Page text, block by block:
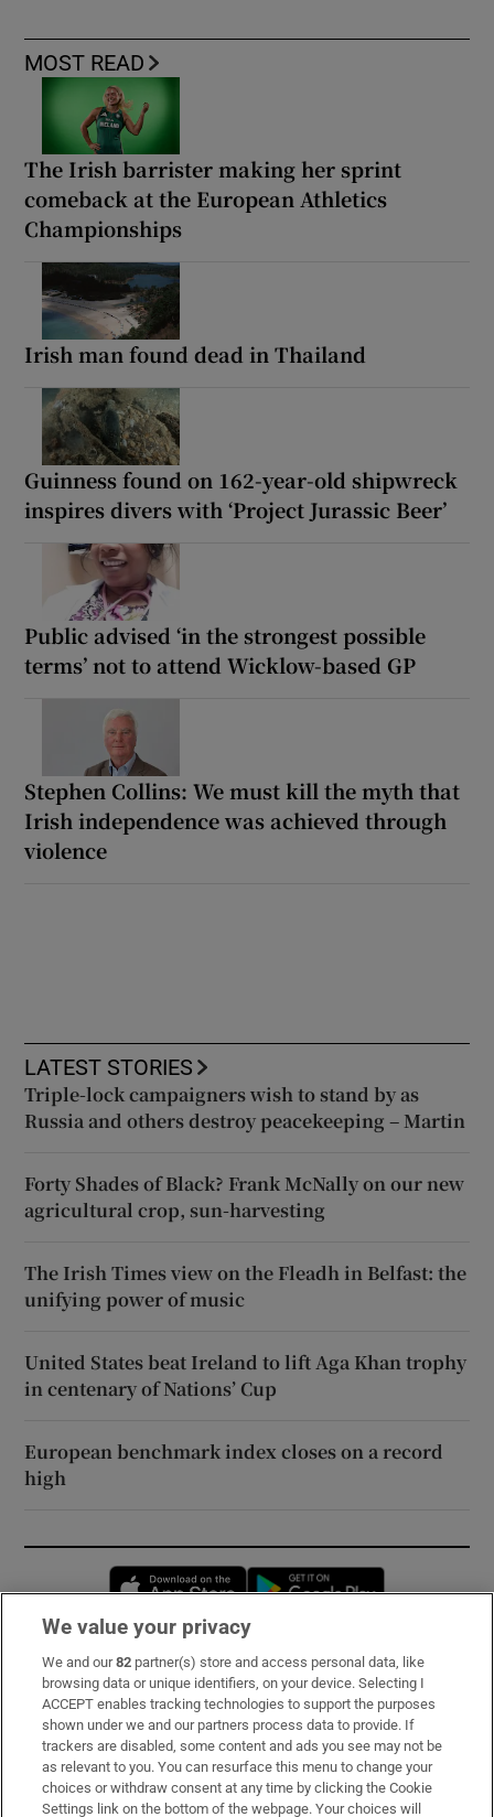
MOST READ
The Irish barrister making her sprint
comeback at the European Athletics
Championships
Irish man found dead in Thailand
Guinness found on 162-year-old shipwreck
inspires divers with ‘Project Jurassic Beer’
Public advised ‘in the strongest possible
terms’ not to attend Wicklow-based GP
Stephen Collins: We must kill the myth that
Irish independence was achieved through
violence
LATEST STORIES
Triple-lock campaigners wish to stand by as
Russia and others destroy peacekeeping – Martin
Forty Shades of Black? Frank McNally on our new
agricultural crop, sun-harvesting
The Irish Times view on the Fleadh in Belfast: the
unifying power of music
United States beat Ireland to lift Aga Khan trophy
in centenary of Nations’ Cup
European benchmark index closes on a record
high
Opens in new window
Subscribe
Support
About Us
Irish Times Products & Services
We value your privacy
We and our82 partner(s) store and access personal data, like
browsing data or unique identifiers, on your device. Selecting I
ACCEPT enables tracking technologies to support the purposes
shown under we and our partners process data to provide. If
trackers are disabled, some content and ads you see may not be
as relevant to you. You can resurface this menu to change your
choices or withdraw consent at any time by clicking the Cookie
Settings link on the bottom of the webpage. Your choices will